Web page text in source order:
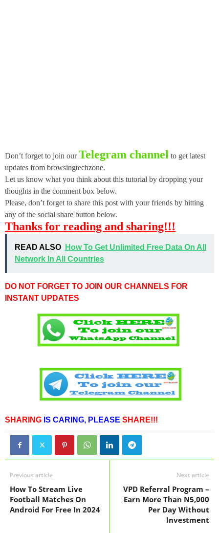
Don’t forget to join ourTelegram channel to get latest
updates from browsingtechzone.
Let us know what you think about this tutorial by dropping your
thoughts in the comment box below.
Please, don’t forget to share this post with your friends by hitting
any of the social share button below.
Thanks for reading and sharing!!!
READ ALSO
How To Get Unlimited Free Data On All
Network In All Countries
DO NOT FORGET TO JOIN OUR CHANNELS FOR
INSTANT UPDATES
SHARING IS CARING, PLEASE SHARE!!!
Previous article
How To Stream Live
Football Matches On
Android For Free In 2024
Next article
VPD Referral Program –
Earn More Than N5,000
Per Day Without
Investment